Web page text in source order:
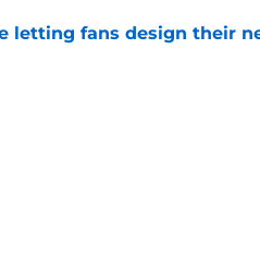
letting fans design their